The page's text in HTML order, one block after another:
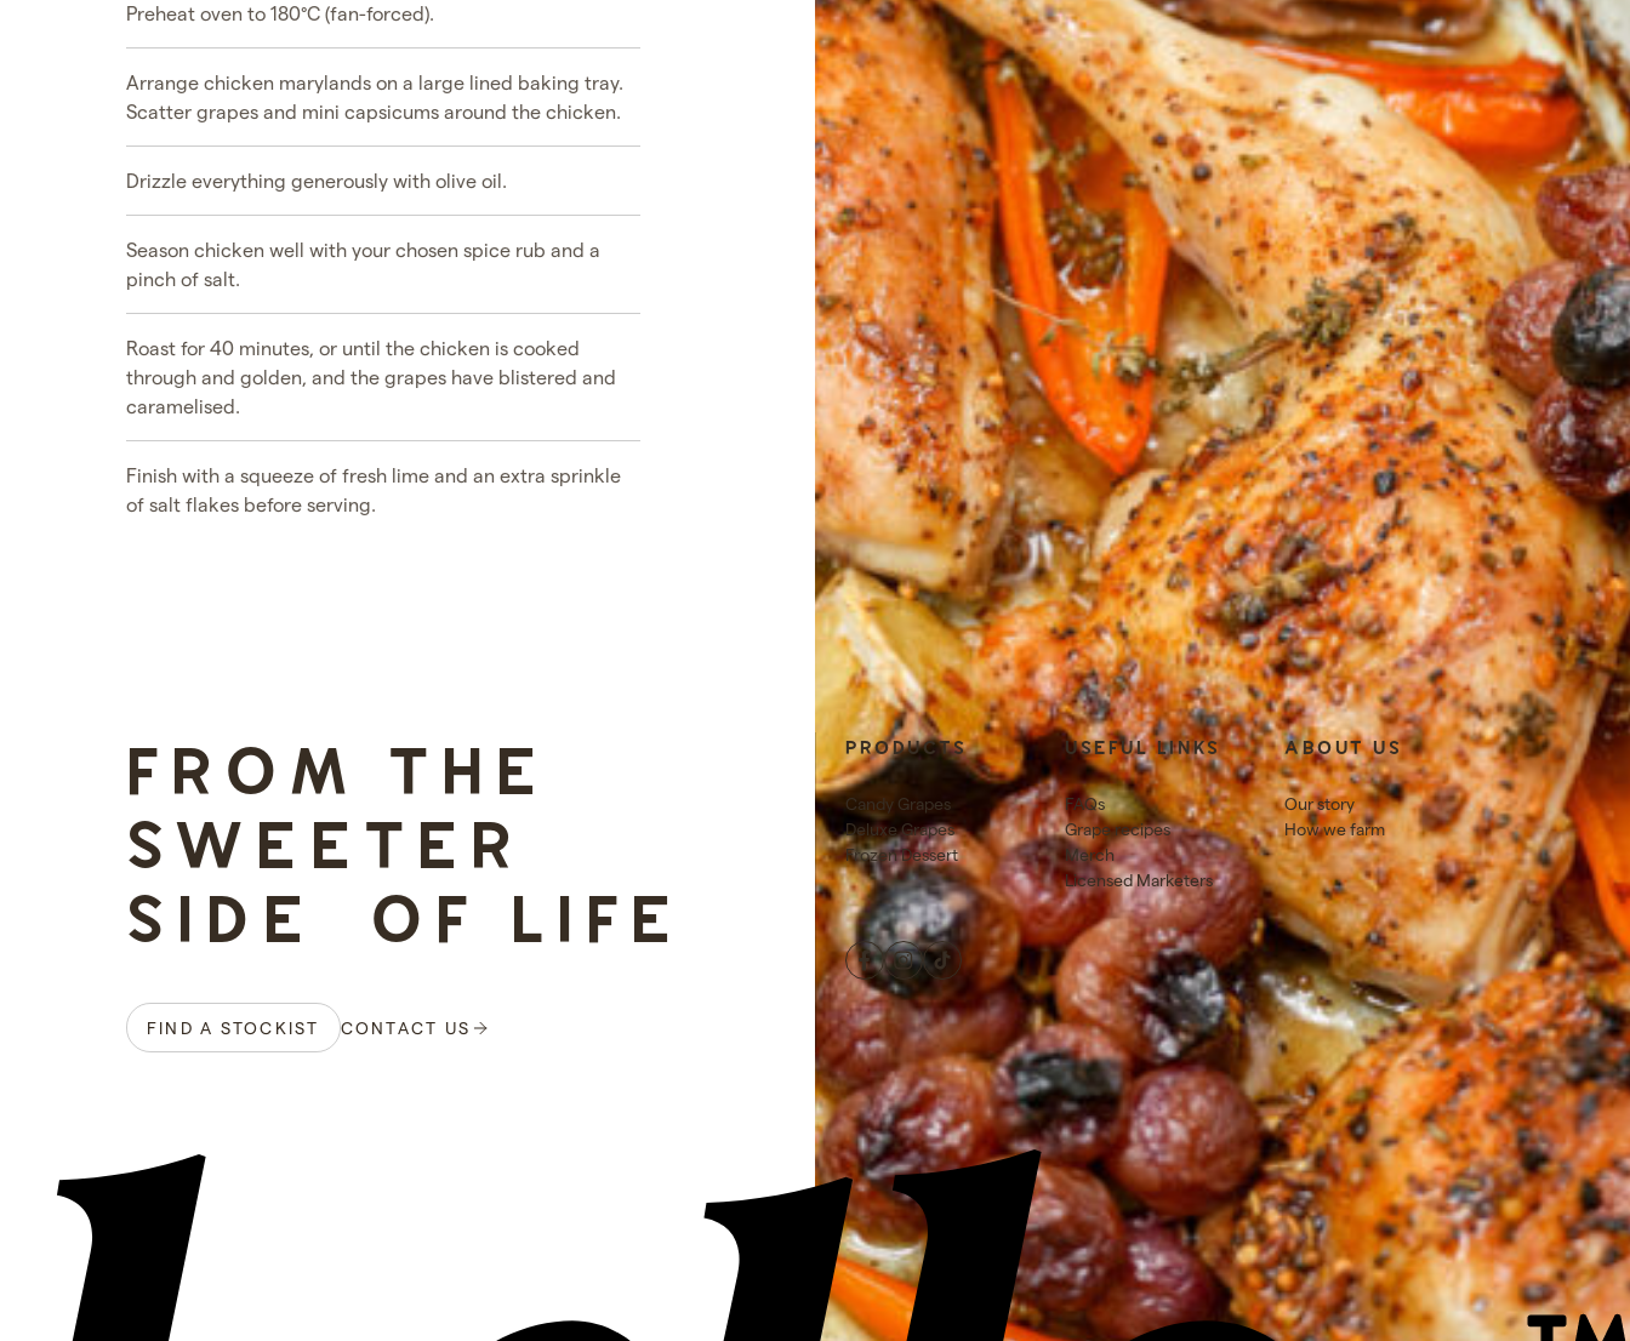
Preheat oven to 180°C (fan-forced).
Arrange chicken marylands on a large lined baking tray.
Scatter grapes and mini capsicums around the chicken.
Drizzle everything generously with olive oil.
Season chicken well with your chosen spice rub and a
pinch of salt.
Roast for 40 minutes, or until the chicken is cooked
through and golden, and the grapes have blistered and
caramelised.
Finish with a squeeze of fresh lime and an extra sprinkle
of salt flakes before serving.
FROM THE
SWEETER
SIDE OF LIFE
FIND A STOCKIST CONTACT US
PRODUCTS
Candy Grapes
Deluxe Grapes
Frozen Dessert
USEFUL LINKS
FAQs
Grape recipes
Merch
Licensed Marketers
ABOUT US
Our story
How we farm
FacebookInstagram
TikTok